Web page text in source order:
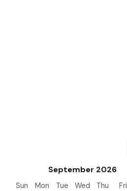
September 2026
Sun Mon Tue Wed Thu Fri